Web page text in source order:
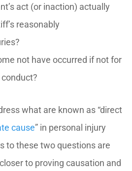
act (or inaction) actually
reasonably
not have occurred if not for
what are known as “direct
cause” in personal injury
to these two questions are
to proving causation and